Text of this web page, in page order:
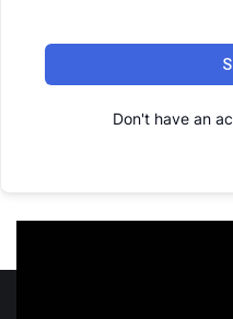
Don't have an